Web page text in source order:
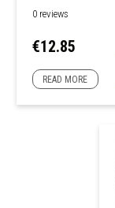
0 reviews
Price
€12.85
READ MORE